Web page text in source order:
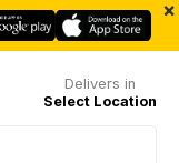
×
Delivers in
Select Location